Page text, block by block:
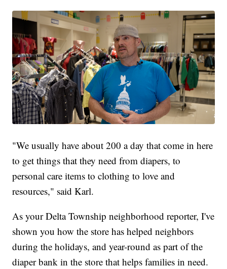
"We usually have about 200 a day that come in here
to get things that they need from diapers, to
personal care items to clothing to love and
resources," said Karl.
As your Delta Township neighborhood reporter, I've
shown you how the store has helped neighbors
during the holidays, and year-round as part of the
diaper bank in the store that helps families in need.